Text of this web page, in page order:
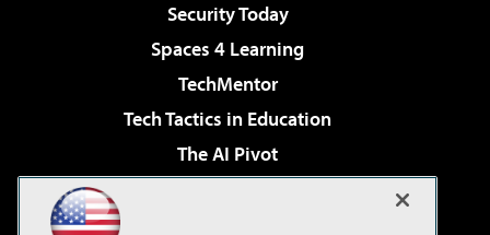
Security Today
Spaces 4 Learning
TechMentor
Tech Tactics in Education
The AI Pivot
Virtualization & Cloud Review